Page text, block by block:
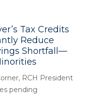
Tax Credits
Reduce
Shortfall—
RCH President
pending